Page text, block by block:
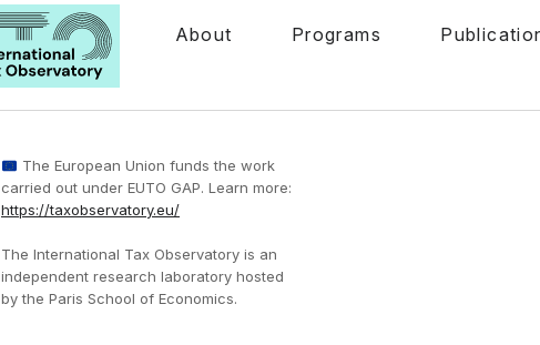
About Programs
The European Union funds the work
carried out under EUTO GAP. Learn more:
https://taxobservatory.eu/
The International Tax Observatory is an
independent research laboratory hosted
by the Paris School of Economics.